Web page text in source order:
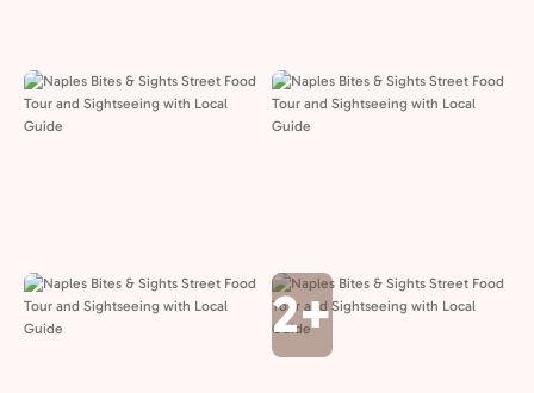
2+